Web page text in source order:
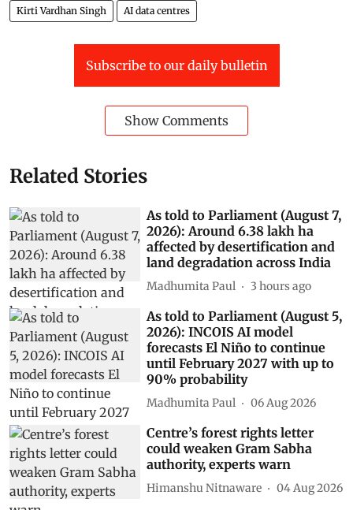
Kirti Vardhan Singh AI data centres
Subscribe to our daily bulletin
Show Comments
Related Stories
As told to Parliament (August 7,
2026): Around 6.38 lakh ha
affected by desertification and
land degradation across India
Madhumita Paul 3 hours ago
As told to Parliament (August 5,
2026): INCOIS AI model
forecasts El Niño to continue
until February 2027 with up to
90% probability
Madhumita Paul 06 Aug 2026
Centre’s forest rights letter
could weaken Gram Sabha
authority, experts warn
Himanshu Nitnaware 04 Aug 2026